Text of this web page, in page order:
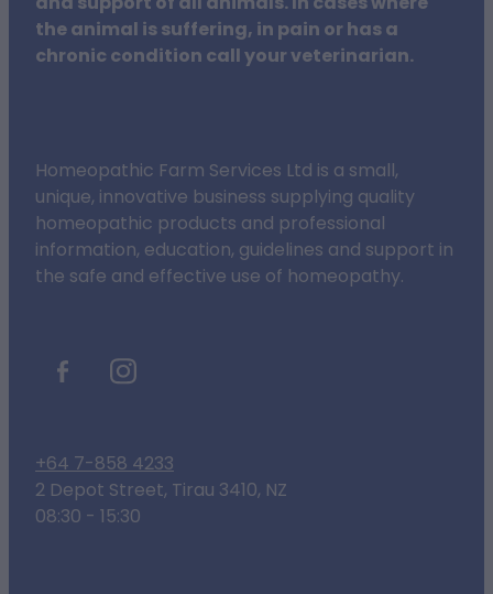
the animal is suffering, in pain or has a
chronic condition call your veterinarian.
Homeopathic Farm Services Ltd is a small,
unique, innovative business supplying quality
homeopathic products and professional
information, education, guidelines and support in
the safe and effective use of homeopathy.
+64 7-858 4233
2 Depot Street, Tirau 3410, NZ
08:30 - 15:30